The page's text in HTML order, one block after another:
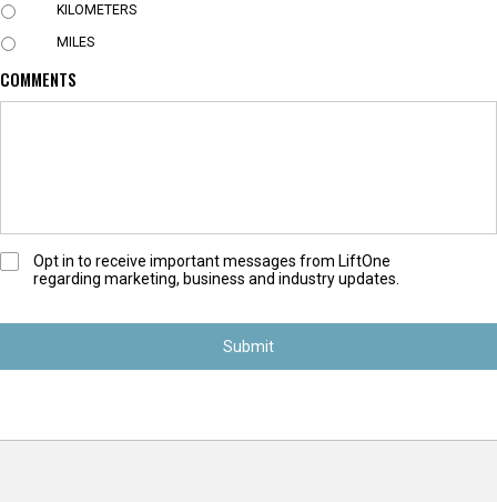
I
T
KILOMETERS
MILES
COMMENTS
O
-
n
Opt in to receive important messages from LiftOne
regarding marketing, business and industry updates.